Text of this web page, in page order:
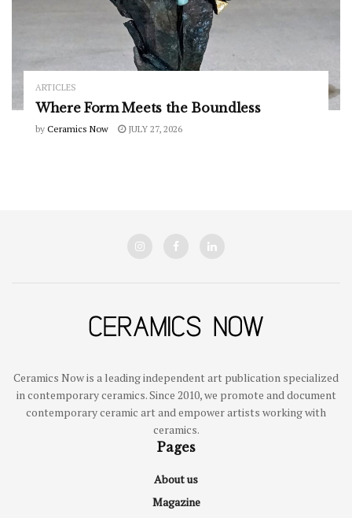
ARTICLES
Where Form Meets the Boundless
by Ceramics Now JULY 27, 2026
Ceramics Now is a leading independent art publication specialized
in contemporary ceramics. Since 2010, we promote and document
contemporary ceramic art and empower artists working with
ceramics.
Pages
About us
Magazine